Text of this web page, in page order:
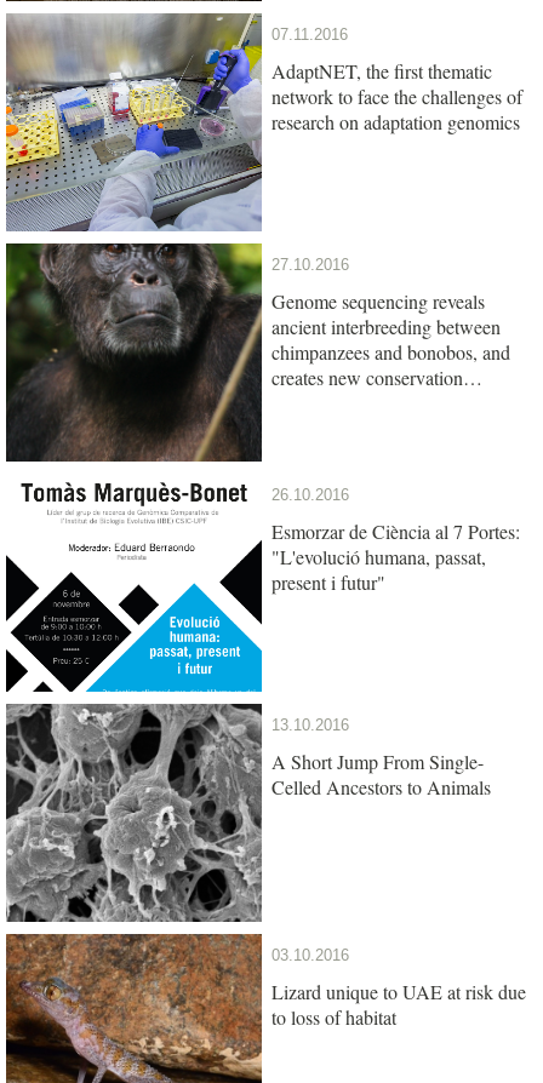
07.11.2016
AdaptNET, the first thematic
network to face the challenges of
research on adaptation genomics
27.10.2016
Genome sequencing reveals
ancient interbreeding between
chimpanzees and bonobos, and
creates new conservation
26.10.2016
Esmorzar de Ciència al 7 Portes:
"L'evolució humana, passat,
present i futur"
13.10.2016
A Short Jump From Single-
Celled Ancestors to Animals
03.10.2016
Lizard unique to UAE at risk due
to loss of habitat